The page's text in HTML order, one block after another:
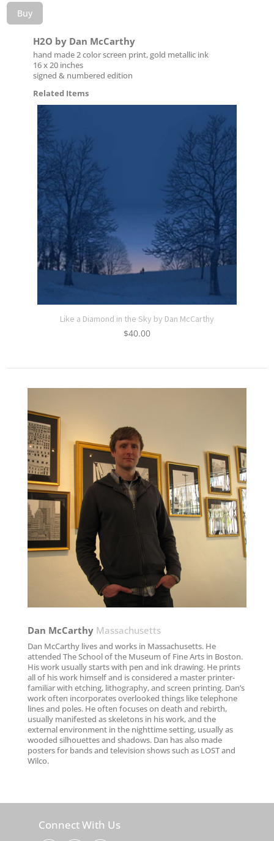
Buy
H2O by Dan McCarthy
hand made 2 color screen print, gold metallic ink
16 x 20 inches
signed & numbered edition
Related Items
Like a Diamond in the Sky by Dan McCarthy
$40.00
Dan McCarthy​ Massachusetts
Dan McCarthy lives and works in Massachusetts. He
attended The School of the Museum of Fine Arts in Boston.
His work usually starts with pen and ink drawing. He prints
all of his work himself and is considered a master printer-
familiar with etching, lithography, and screen printing. Dan’s
work often incorporates overlooked things like telephone
lines and poles. He often focuses on death and rebirth,
usually manifested as skeletons in his work, and the
external environment in the nighttime setting, usually as
wooded silhouettes and shadows. Dan has also made
posters for bands and television shows such as LOST and
Wilco.
Connect With Us